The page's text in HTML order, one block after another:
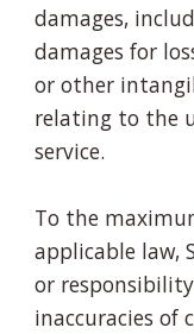
damages,
damages for
or other
relating to the
service.
To the
applicable law,
or
inaccuracies of